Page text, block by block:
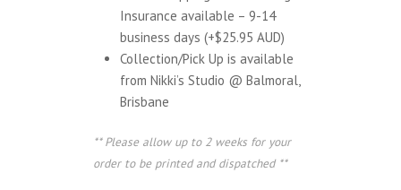
Insurance available – 9-14
business days (+$25.95 AUD)
Collection/Pick Up is available
from Nikki’s Studio @ Balmoral,
Brisbane
** Please allow up to 2 weeks for your
order to be printed and dispatched **